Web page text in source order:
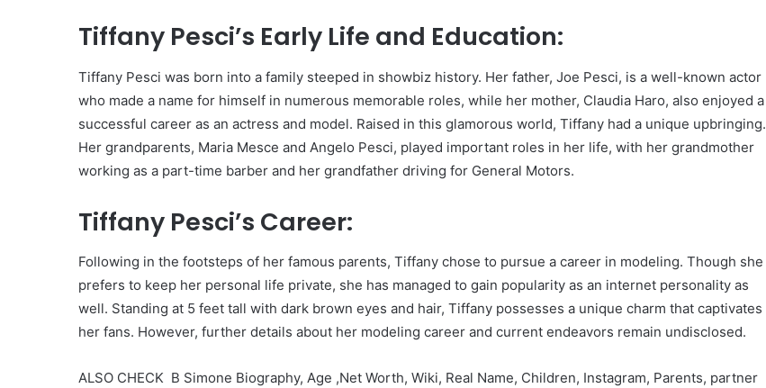
Tiffany Pesci’s Early Life and Education:
Tiffany Pesci was born into a family steeped in showbiz history. Her father, Joe Pesci, is a well-known actor
who made a name for himself in numerous memorable roles, while her mother, Claudia Haro, also enjoyed a
successful career as an actress and model. Raised in this glamorous world, Tiffany had a unique upbringing.
Her grandparents, Maria Mesce and Angelo Pesci, played important roles in her life, with her grandmother
working as a part-time barber and her grandfather driving for General Motors.
Tiffany Pesci’s Career:
Following in the footsteps of her famous parents, Tiffany chose to pursue a career in modeling. Though she
prefers to keep her personal life private, she has managed to gain popularity as an internet personality as
well. Standing at 5 feet tall with dark brown eyes and hair, Tiffany possesses a unique charm that captivates
her fans. However, further details about her modeling career and current endeavors remain undisclosed.
ALSO CHECK B Simone Biography, Age ,Net Worth, Wiki, Real Name, Children, Instagram, Parents, partner